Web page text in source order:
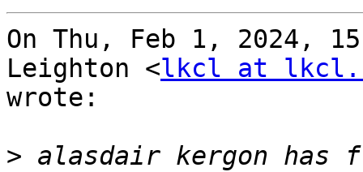
On Thu, Feb 1, 2024,
Leighton <lkcl at
wrote:
> alasdair kergon has